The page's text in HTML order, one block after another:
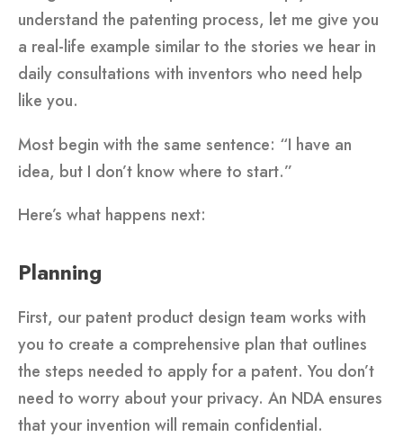
understand the patenting process, let me give you
a real-life example similar to the stories we hear in
daily consultations with inventors who need help
like you.
Most begin with the same sentence: “I have an
idea, but I don’t know where to start.”
Here’s what happens next:
Planning
First, our patent product design team works with
you to create a comprehensive plan that outlines
the steps needed to apply for a patent. You don’t
need to worry about your privacy. An NDA ensures
that your invention will remain confidential.